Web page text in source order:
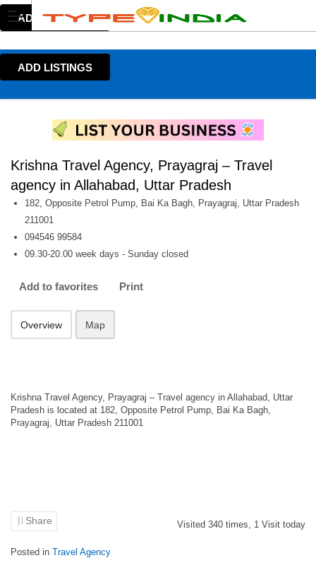
ADD LISTINGS
ADD LISTINGS
Krishna Travel Agency, Prayagraj – Travel
agency in Allahabad, Uttar Pradesh
182, Opposite Petrol Pump, Bai Ka Bagh, Prayagraj, Uttar Pradesh
211001
094546 99584
09.30-20.00 week days - Sunday closed
Add to favorites Print
Overview Map
Krishna Travel Agency, Prayagraj – Travel agency in Allahabad, Uttar
Pradesh is located at 182, Opposite Petrol Pump, Bai Ka Bagh,
Prayagraj, Uttar Pradesh 211001
Share Visited 340 times, 1 Visit today
Posted in Travel Agency